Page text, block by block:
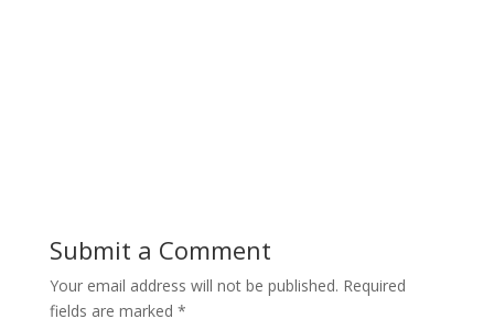
Submit a Comment
Your email address will not be published. Required
fields are marked *